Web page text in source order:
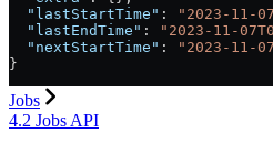
  "lastStartTime"
: "2023-11-
  "lastEndTime"
: "2023-11-
  "nextStartTime"
:
"2023-11-
}
Jobs
4.2 Jobs API